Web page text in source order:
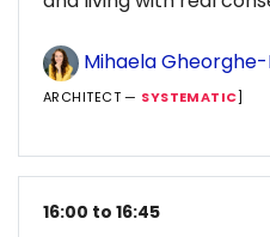
Mihaela
ARCHITECT — SYSTEMATIC]
16:00 to 16:45